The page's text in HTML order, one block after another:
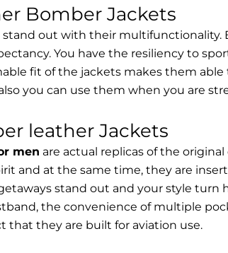
Bomber Jackets
stand out with their multifunctionality.
You have the resiliency to
fit of the jackets makes them
you can use them when you are
leather Jackets
men are actual replicas of the
and at the same time, they are
stand out and your style
the convenience of multiple
that they are built for aviation use.